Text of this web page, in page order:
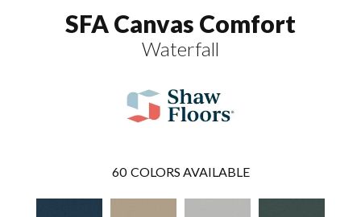
SFA Canvas Comfort
Waterfall
60 COLORS AVAILABLE